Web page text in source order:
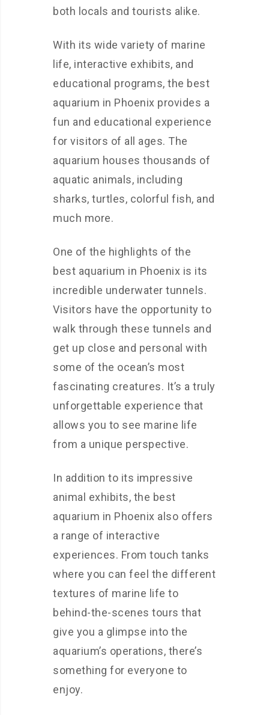
both locals and tourists alike.
With its wide variety of marine
life, interactive exhibits, and
educational programs, the best
aquarium in Phoenix provides a
fun and educational experience
for visitors of all ages. The
aquarium houses thousands of
aquatic animals, including
sharks, turtles, colorful fish, and
much more.
One of the highlights of the
best aquarium in Phoenix is its
incredible underwater tunnels.
Visitors have the opportunity to
walk through these tunnels and
get up close and personal with
some of the ocean’s most
fascinating creatures. It’s a truly
unforgettable experience that
allows you to see marine life
from a unique perspective.
In addition to its impressive
animal exhibits, the best
aquarium in Phoenix also offers
a range of interactive
experiences. From touch tanks
where you can feel the different
textures of marine life to
behind-the-scenes tours that
give you a glimpse into the
aquarium’s operations, there’s
something for everyone to
enjoy.